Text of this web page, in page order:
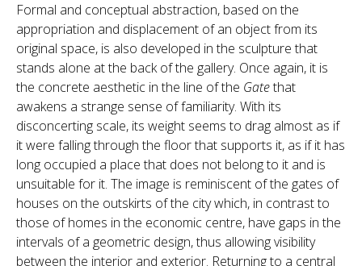
Formal and conceptual abstraction, based on the
appropriation and displacement of an object from its
original space, is also developed in the sculpture that
stands alone at the back of the gallery. Once again, it is
the concrete aesthetic in the line of the Gatethat
awakens a strange sense of familiarity. With its
disconcerting scale, its weight seems to drag almost as if
it were falling through the floor that supports it, as if it has
long occupied a place that does not belong to it and is
unsuitable for it. The image is reminiscent of the gates of
houses on the outskirts of the city which, in contrast to
those of homes in the economic centre, have gaps in the
intervals of a geometric design, thus allowing visibility
between the interior and exterior. Returning to a central